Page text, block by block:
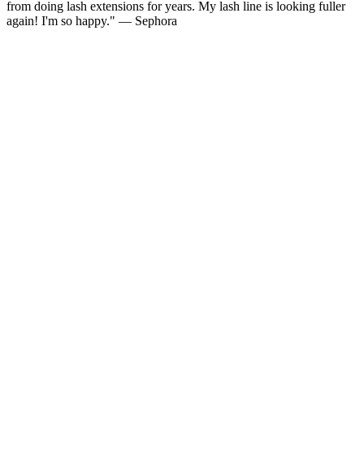
from doing lash extensions for years. My lash line is looking fuller
again! I'm so happy." — Sephora